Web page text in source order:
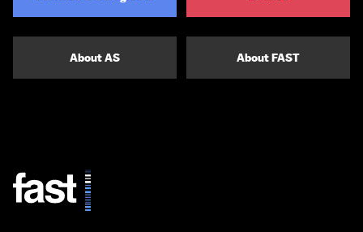
About AS About FAST